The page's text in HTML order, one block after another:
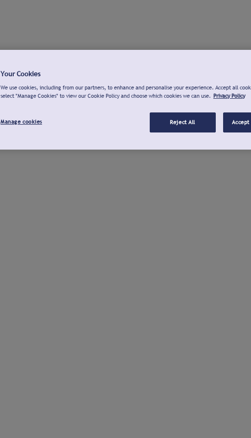
Your Cookies
We use cookies, including from our partners, to enhance and personalise your experience. Accept all
select "Manage Cookies" to view our Cookie Policy and choose which cookies we can use. Privacy Policy
Manage cookies Reject All